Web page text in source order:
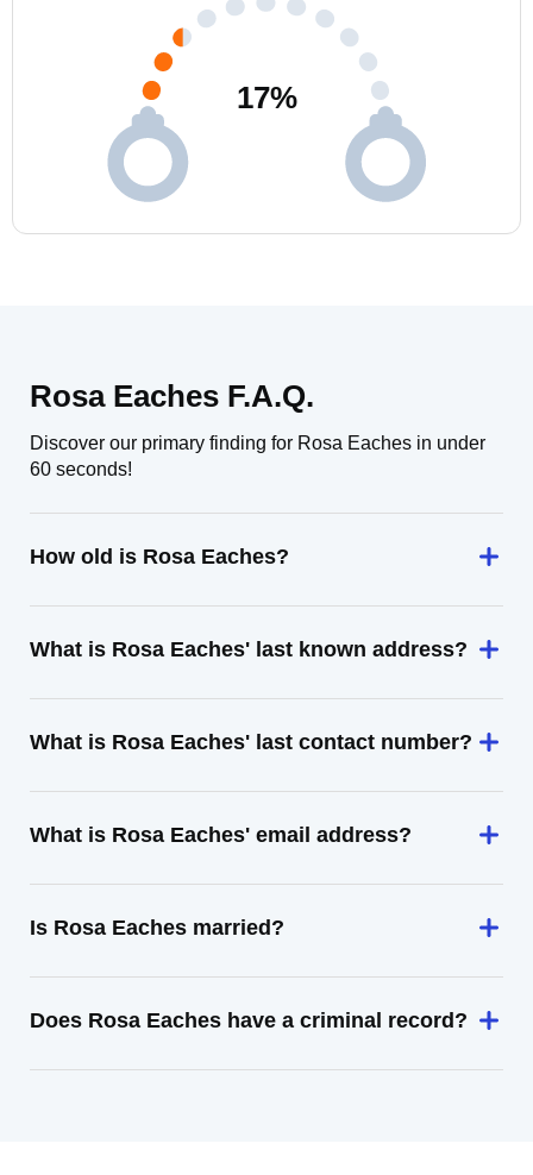
17%
Rosa Eaches F.A.Q.
Discover our primary finding for Rosa Eaches in under
60 seconds!
How old is Rosa Eaches?
What is Rosa Eaches' last known address?
What is Rosa Eaches' last contact number?
What is Rosa Eaches' email address?
Is Rosa Eaches married?
Does Rosa Eaches have a criminal record?